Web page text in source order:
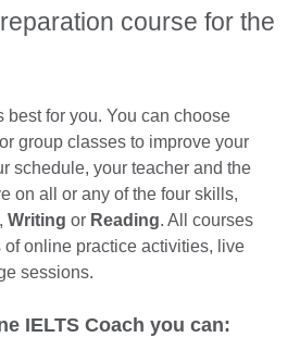
course for the
best for you. You can choose
group classes to improve your
schedule, your teacher and the
on all or any of the four skills,
, Writing or Reading. All courses
online practice activities, live
sessions.
IELTS Coach you can: